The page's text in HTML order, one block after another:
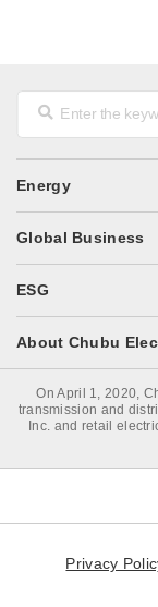
Energy
Global Business
ESG
About Chubu
On April 1, 2020,
transmission and
Inc. and retail
Privacy